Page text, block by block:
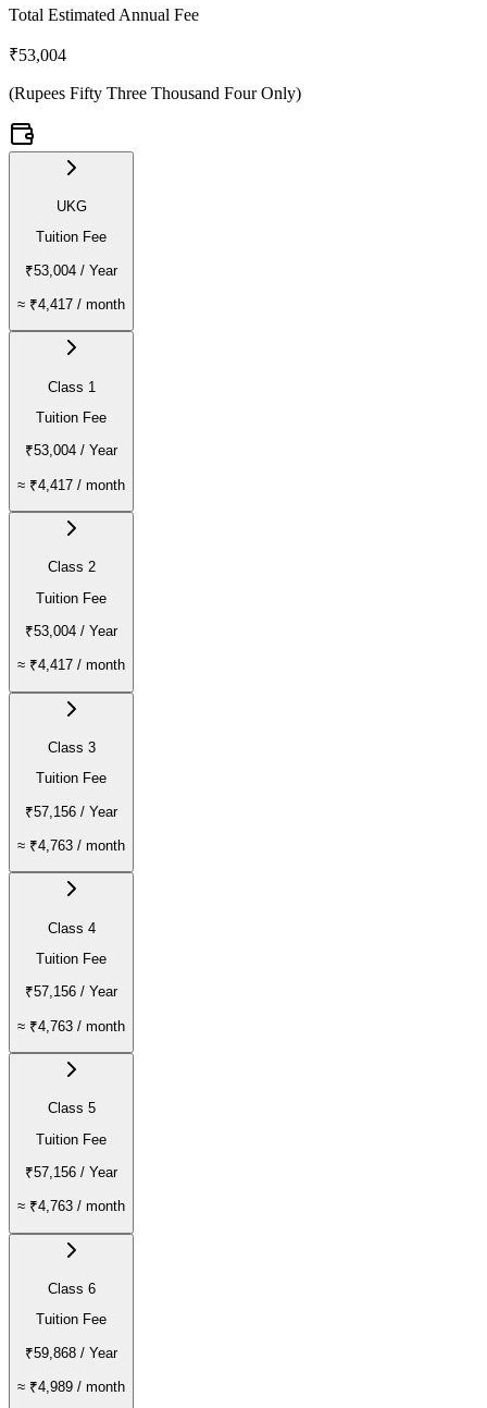
Total Estimated Annual Fee
₹53,004
(Rupees Fifty Three Thousand Four Only)
UKG
Tuition Fee
₹53,004 / Year
≈ ₹4,417 / month
Class 1
Tuition Fee
₹53,004 / Year
≈ ₹4,417 / month
Class 2
Tuition Fee
₹53,004 / Year
≈ ₹4,417 / month
Class 3
Tuition Fee
₹57,156 / Year
≈ ₹4,763 / month
Class 4
Tuition Fee
₹57,156 / Year
≈ ₹4,763 / month
Class 5
Tuition Fee
₹57,156 / Year
≈ ₹4,763 / month
Class 6
Tuition Fee
₹59,868 / Year
≈ ₹4,989 / month